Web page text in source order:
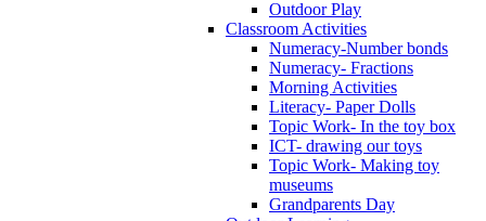
Outdoor Play
Classroom Activities
Numeracy-Number bonds
Numeracy- Fractions
Morning Activities
Literacy- Paper Dolls
Topic Work- In the toy box
ICT- drawing our toys
Topic Work- Making toy
museums
Grandparents Day